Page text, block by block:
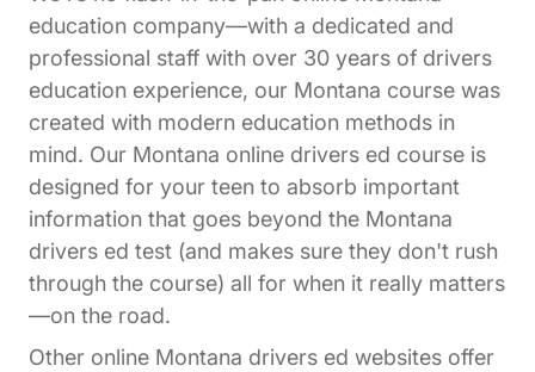
education company—with a dedicated and
professional staff with over 30 years of drivers
education experience, our Montana course was
created with modern education methods in
mind. Our Montana online drivers ed course is
designed for your teen to absorb important
information that goes beyond the Montana
drivers ed test (and makes sure they don't rush
through the course) all for when it really matters
—on the road.
Other online Montana drivers ed websites offer